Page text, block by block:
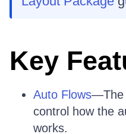
Key
Auto Flows—The
control how the
works.